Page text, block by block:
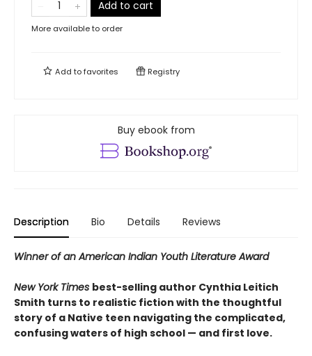
Add to cart
More available to order
Add tofavorites Registry
Buy ebook from
Description Bio Details Reviews
Winner of an American Indian Youth Literature Award
New York Times best-selling author Cynthia Leitich
Smith turns to realistic fiction with the thoughtful
story of a Native teen navigating the complicated,
confusing waters of high school — and first love.